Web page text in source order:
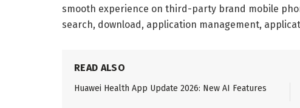
smooth experience on third-party brand mobile
search, download, application management,
READ ALSO
Huawei Health App Update 2026: New AI Features